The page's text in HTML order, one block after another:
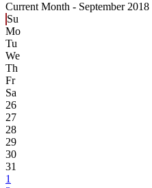
Current Month - September 2018
Su
Mo
Tu
We
Th
Fr
Sa
26
27
28
29
30
31
1